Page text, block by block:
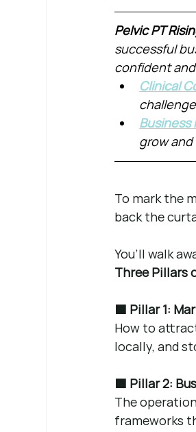
Pelvic PT
successful
confident
Clinical
Business
grow
To mark the
back the
You’ll walk
Three Pillars
🟦 Pillar 1:
How to
locally, and
🟩 Pillar 2:
The
frameworks